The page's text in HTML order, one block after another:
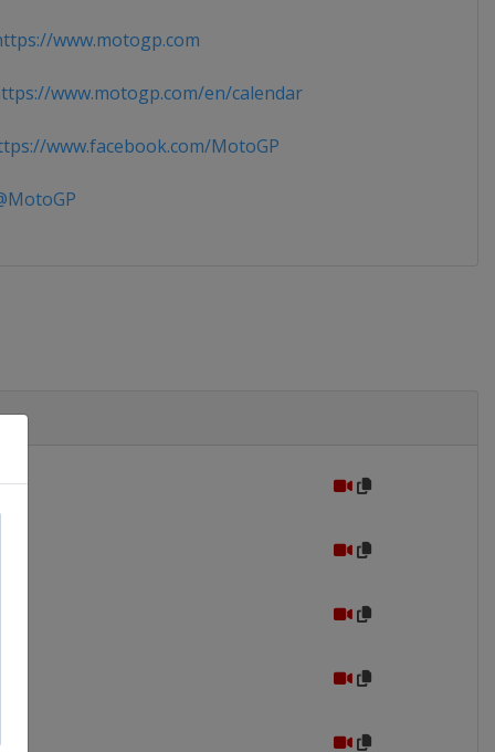
www.motogp.com
www.motogp.com/en/calendar
www.facebook.com/MotoGP